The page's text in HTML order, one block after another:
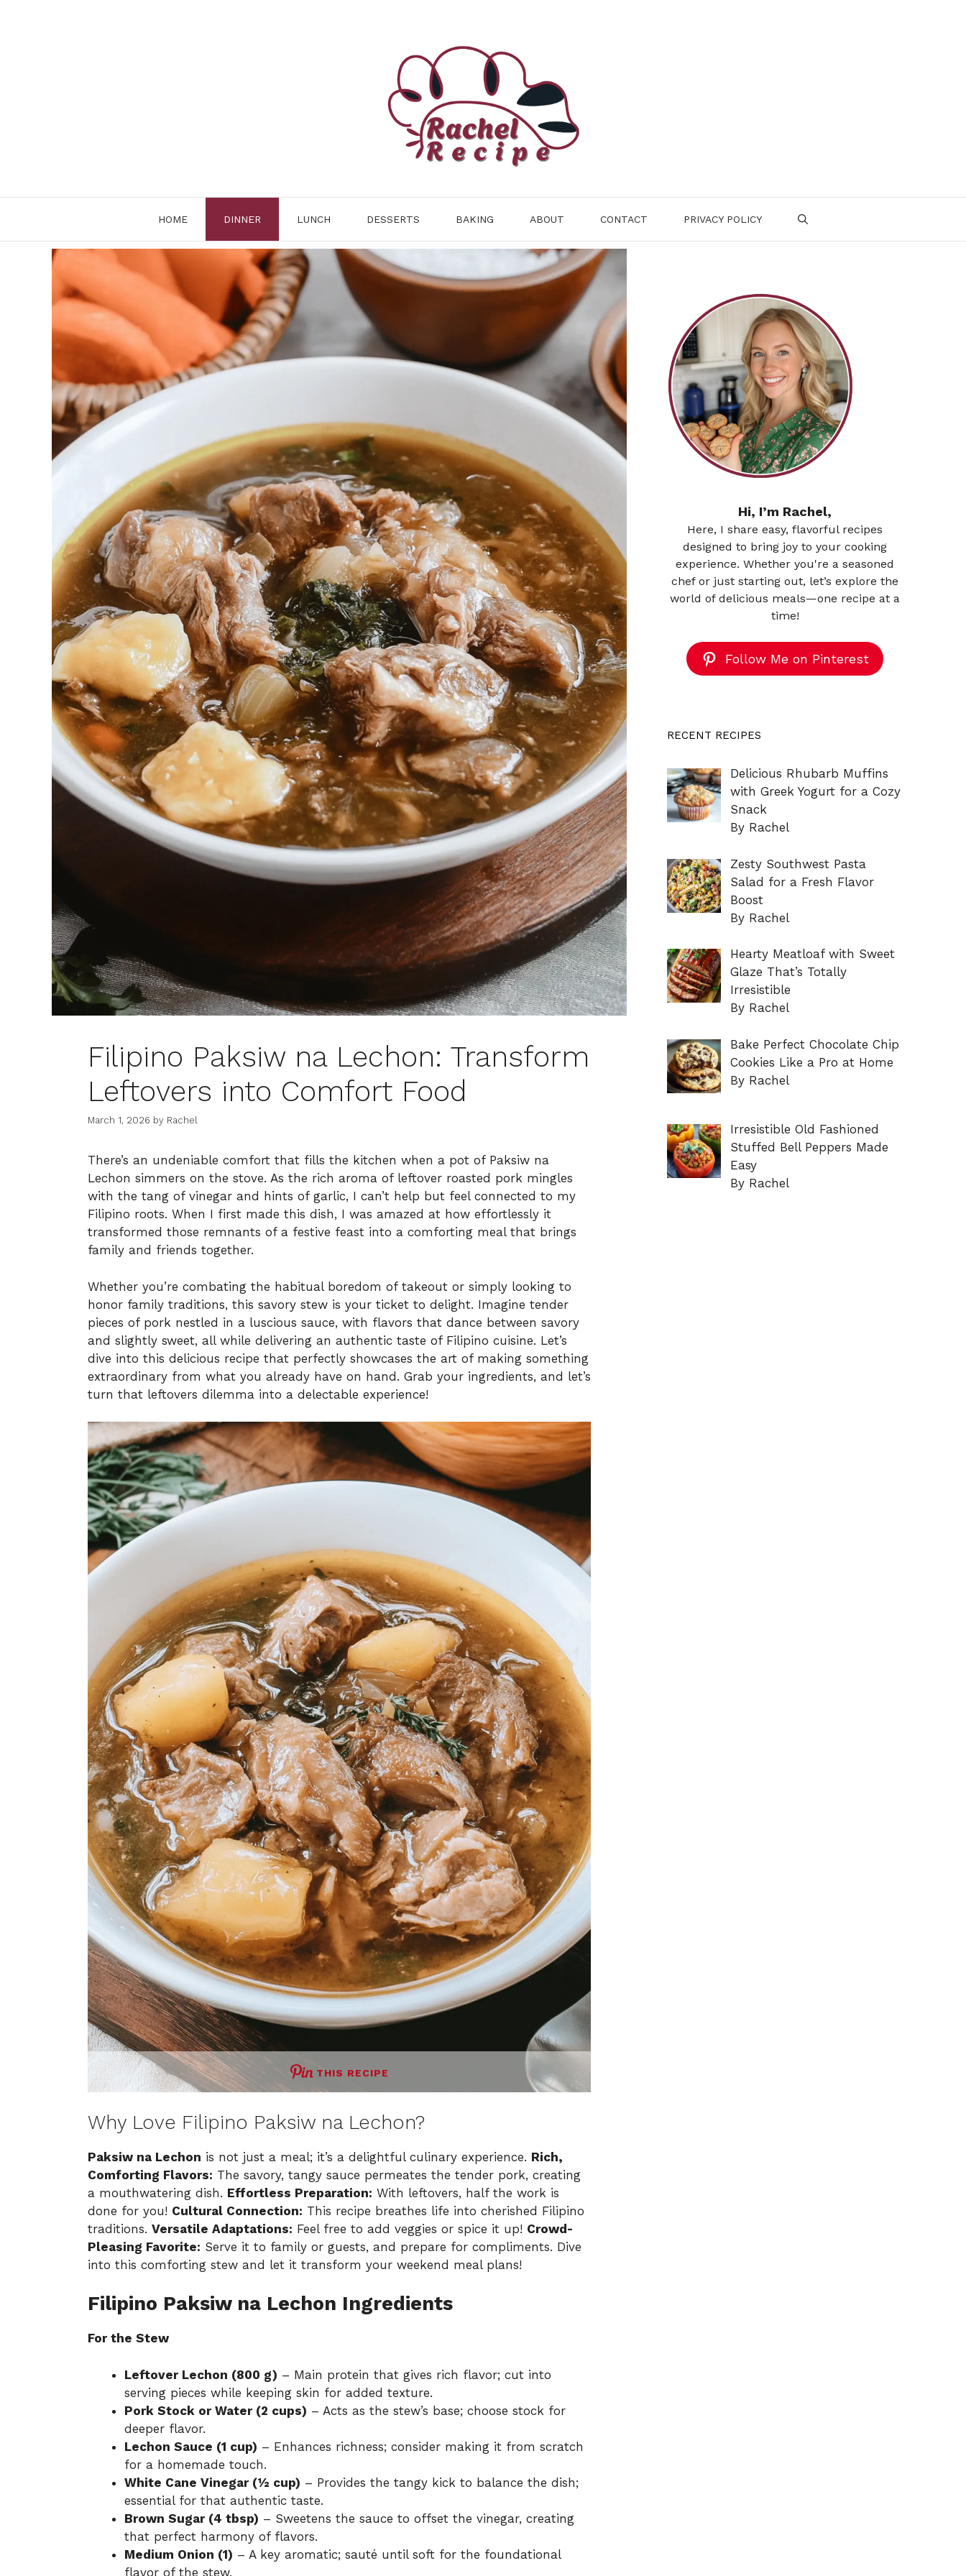
HOME DINNER LUNCH DESSERTS BAKING ABOUT CONTACT PRIVACY POLICY
Filipino Paksiw na Lechon: Transform
Leftovers into Comfort Food
March 1, 2026 by Rachel
There’s an undeniable comfort that fills the kitchen when a pot of Paksiw na
Lechon simmers on the stove. As the rich aroma of leftover roasted pork mingles
with the tang of vinegar and hints of garlic, I can’t help but feel connected to my
Filipino roots. When I first made this dish, I was amazed at how effortlessly it
transformed those remnants of a festive feast into a comforting meal that brings
family and friends together.
Whether you’re combating the habitual boredom of takeout or simply looking to
honor family traditions, this savory stew is your ticket to delight. Imagine tender
pieces of pork nestled in a luscious sauce, with flavors that dance between savory
and slightly sweet, all while delivering an authentic taste of Filipino cuisine. Let’s
dive into this delicious recipe that perfectly showcases the art of making something
extraordinary from what you already have on hand. Grab your ingredients, and let’s
turn that leftovers dilemma into a delectable experience!
THIS RECIPE
Why Love Filipino Paksiw na Lechon?
Paksiw na Lechon is not just a meal; it’s a delightful culinary experience. Rich,
Comforting Flavors: The savory, tangy sauce permeates the tender pork, creating
a mouthwatering dish. Effortless Preparation: With leftovers, half the work is
done for you! Cultural Connection: This recipe breathes life into cherished Filipino
traditions. Versatile Adaptations: Feel free to add veggies or spice it up! Crowd-
Pleasing Favorite: Serve it to family or guests, and prepare for compliments. Dive
into this comforting stew and let it transform your weekend meal plans!
Filipino Paksiw na Lechon Ingredients
For the Stew
Leftover Lechon (800 g) – Main protein that gives rich flavor; cut into
serving pieces while keeping skin for added texture.
Pork Stock or Water (2 cups) – Acts as the stew’s base; choose stock for
deeper flavor.
Lechon Sauce (1 cup) – Enhances richness; consider making it from scratch
for a homemade touch.
White Cane Vinegar (½ cup) – Provides the tangy kick to balance the dish;
essential for that authentic taste.
Brown Sugar (4 tbsp) – Sweetens the sauce to offset the vinegar, creating
that perfect harmony of flavors.
Medium Onion (1) – A key aromatic; sauté until soft for the foundational
flavor of the stew.
Hi, I’m Rachel,
Here, I share easy, flavorful recipes
designed to bring joy to your cooking
experience. Whether you're a seasoned
chef or just starting out, let’s explore the
world of delicious meals—one recipe at a
time!
Follow Me on Pinterest
RECENT RECIPES
Delicious Rhubarb Muffins
with Greek Yogurt for a Cozy
Snack
By Rachel
Zesty Southwest Pasta
Salad for a Fresh Flavor
Boost
By Rachel
Hearty Meatloaf with Sweet
Glaze That’s Totally
Irresistible
By Rachel
Bake Perfect Chocolate Chip
Cookies Like a Pro at Home
By Rachel
Irresistible Old Fashioned
Stuffed Bell Peppers Made
Easy
By Rachel